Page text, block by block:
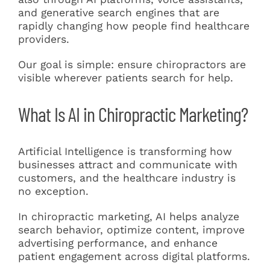
and generative search engines that are
rapidly changing how people find healthcare
providers.
Our goal is simple: ensure chiropractors are
visible wherever patients search for help.
What Is AI in Chiropractic Marketing?
Artificial Intelligence is transforming how
businesses attract and communicate with
customers, and the healthcare industry is
no exception.
In chiropractic marketing, AI helps analyze
search behavior, optimize content, improve
advertising performance, and enhance
patient engagement across digital platforms.